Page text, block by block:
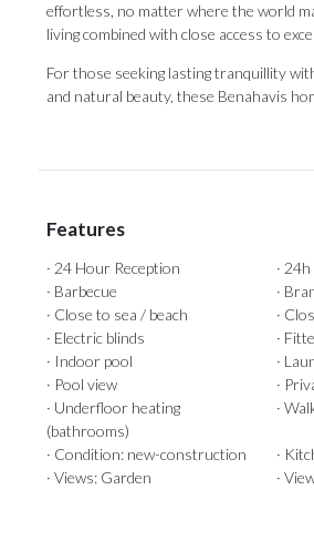
effortless, no matter where the world
living combined with close access to
For those seeking lasting tranquillity
and natural beauty, these Benahavis
Features
· 24 Hour Reception ·
· Barbecue
·
· Close to sea / beach
·
· Electric blinds
·
· Indoor pool
·
· Pool view
·
· Underfloor heating
(bathrooms)
·
· Condition: new-construction ·
· Views: Garden
·